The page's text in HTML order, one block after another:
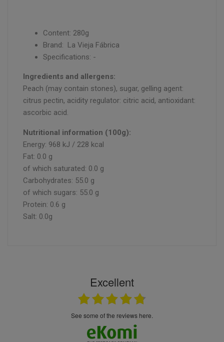
Content: 280g
Brand: La Vieja Fábrica
Specifications: -
Ingredients and allergens:
Peach (may contain stones), sugar, gelling agent:
citrus pectin, acidity regulator: citric acid, antioxidant:
ascorbic acid.
Nutritional information (100g):
Energy: 968 kJ / 228 kcal
Fat: 0.0 g
of which saturated: 0.0 g
Carbohydrates: 55.0 g
of which sugars: 55.0 g
Protein: 0.6 g
Salt: 0.0g
Excellent
see some of the reviews here.